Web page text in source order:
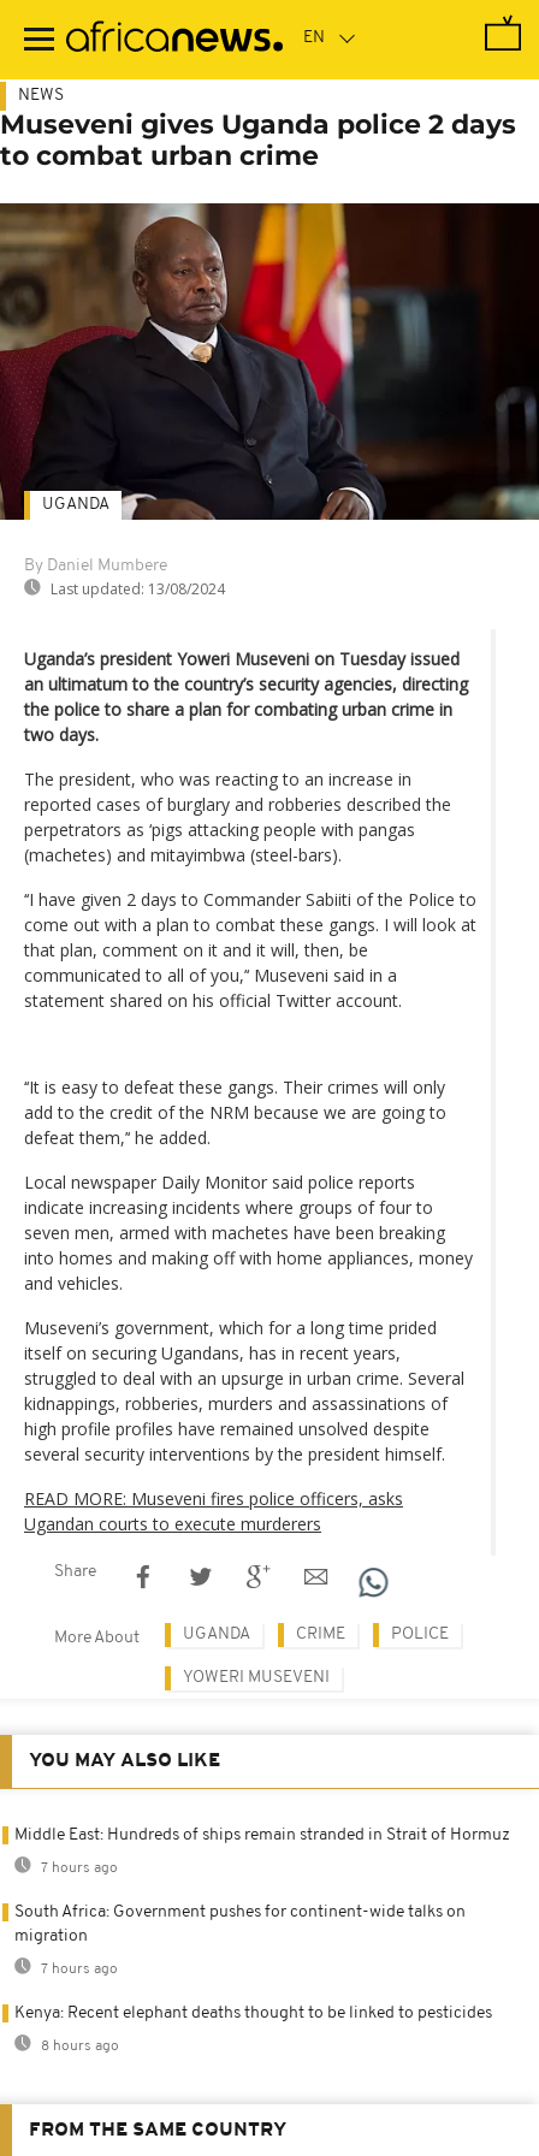
main
NEWS
Museveni gives Uganda police 2 days
to combat urban crime
By Daniel Mumbere
Last updated: 13/08/2024
UGANDA
Uganda’s president Yoweri Museveni on Tuesday issued
an ultimatum to the country’s security agencies, directing
the police to share a plan for combating urban crime in
two days.
The president, who was reacting to an increase in
reported cases of burglary and robberies described the
perpetrators as ‘pigs attacking people with pangas
(machetes) and mitayimbwa (steel-bars).
‘‘I have given 2 days to Commander Sabiiti of the Police to
come out with a plan to combat these gangs. I will look at
that plan, comment on it and it will, then, be
communicated to all of you,’‘ Museveni said in a
statement shared on his official Twitter account.
‘‘It is easy to defeat these gangs. Their crimes will only
add to the credit of the NRM because we are going to
defeat them,’‘ he added.
Local newspaper Daily Monitor said police reports
indicate increasing incidents where groups of four to
seven men, armed with machetes have been breaking
into homes and making off with home appliances, money
and vehicles.
Museveni’s government, which for a long time prided
itself on securing Ugandans, has in recent years,
struggled to deal with an upsurge in urban crime. Several
kidnappings, robberies, murders and assassinations of
high profile profiles have remained unsolved despite
several security interventions by the president himself.
READ MORE: Museveni fires police officers, asks
Ugandan courts to execute murderers
Share
More About UGANDA CRIME POLICE
YOWERI MUSEVENI
YOU MAY ALSO LIKE
Middle East: Hundreds of ships remain stranded in Strait of Hormuz
7 hours ago
South Africa: Government pushes for continent-wide talks on
migration
7 hours ago
Kenya: Recent elephant deaths thought to be linked to pesticides
8 hours ago
FROM THE SAME COUNTRY